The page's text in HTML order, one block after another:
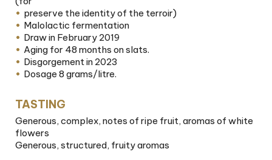
preserve the identity of the terroir)
Malolactic fermentation
Draw in February 2019
Aging for 48 months on slats.
Disgorgement in 2023
Dosage 8 grams/litre.
TASTING
Generous, complex, notes of ripe fruit, aromas of white
flowers
Generous, structured, fruity aromas